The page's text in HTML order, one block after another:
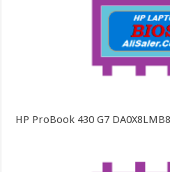
HP ProBook 430 G7